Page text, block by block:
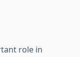
role in